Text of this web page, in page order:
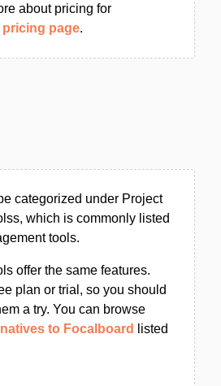
about pricing for
pricing page.
categorized under Project
which is commonly listed
tools.
offer the same features.
plan or trial, so you should
a try. You can browse
to Focalboard
listed